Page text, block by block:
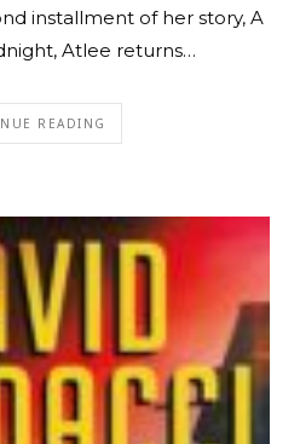
installment of her story, A
Atlee returns…
READING